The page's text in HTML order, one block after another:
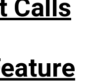
Calls